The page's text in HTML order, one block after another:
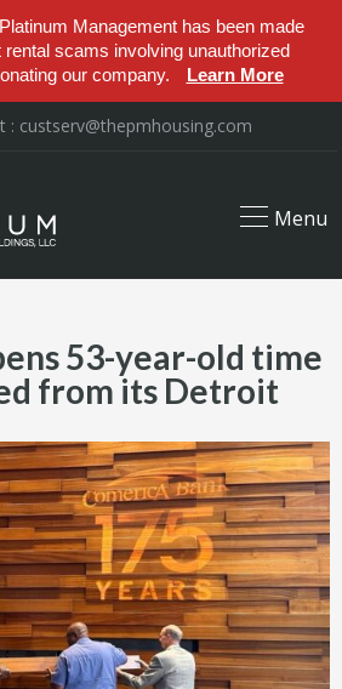
Platinum Management has been made
rental scams involving unauthorized
our company.
Learn More
: custserv@thepmhousing.com
Menu
53-year-old time
from its Detroit